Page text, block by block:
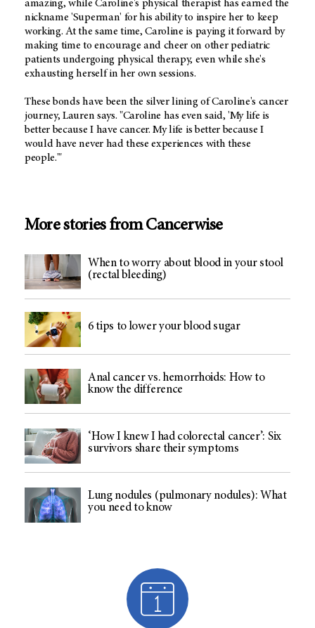
amazing, while Caroline's physical therapist has earned the
nickname 'Superman' for his ability to inspire her to keep
working. At the same time, Caroline is paying it forward by
making time to encourage and cheer on other pediatric
patients undergoing physical therapy, even while she's
exhausting herself in her own sessions.
These bonds have been the silver lining of Caroline's cancer
journey, Lauren says. "Caroline has even said, 'My life is
better because I have cancer. My life is better because I
would have never had these experiences with these
people.'"
More stories from Cancerwise
When to worry about blood in your stool
(rectal bleeding)
6 tips to lower your blood sugar
Anal cancer vs. hemorrhoids: How to
know the difference
‘How I knew I had colorectal cancer’: Six
survivors share their symptoms
Lung nodules (pulmonary nodules): What
you need to know